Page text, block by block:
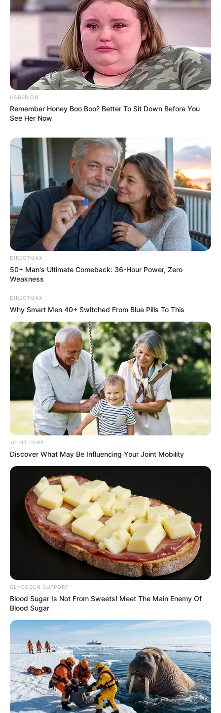
HABERION
Remember Honey Boo Boo? Better To Sit Down Before You
See Her Now
DIRECTMAX
50+ Man's Ultimate Comeback: 36-Hour Power, Zero
Weakness
DIRECTMAX
Why Smart Men 40+ Switched From Blue Pills To This
JOINT CARE
Discover What May Be Influencing Your Joint Mobility
GLYCOGEN SUPPORT
Blood Sugar Is Not From Sweets! Meet The Main Enemy Of
Blood Sugar